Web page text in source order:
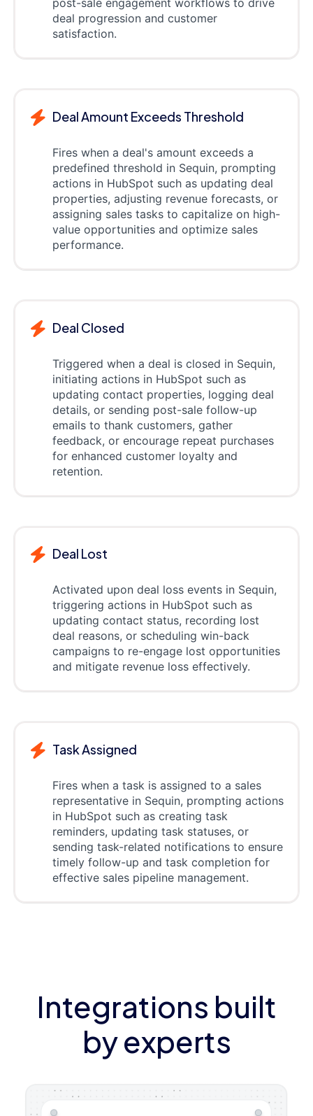
post-sale engagement workflows to drive
deal progression and customer
satisfaction.
Deal Amount Exceeds Threshold
Fires when a deal's amount exceeds a
predefined threshold in Sequin, prompting
actions in HubSpot such as updating deal
properties, adjusting revenue forecasts, or
assigning sales tasks to capitalize on high-
value opportunities and optimize sales
performance.
Deal Closed
Triggered when a deal is closed in Sequin,
initiating actions in HubSpot such as
updating contact properties, logging deal
details, or sending post-sale follow-up
emails to thank customers, gather
feedback, or encourage repeat purchases
for enhanced customer loyalty and
retention.
Deal Lost
Activated upon deal loss events in Sequin,
triggering actions in HubSpot such as
updating contact status, recording lost
deal reasons, or scheduling win-back
campaigns to re-engage lost opportunities
and mitigate revenue loss effectively.
Task Assigned
Fires when a task is assigned to a sales
representative in Sequin, prompting actions
in HubSpot such as creating task
reminders, updating task statuses, or
sending task-related notifications to ensure
timely follow-up and task completion for
effective sales pipeline management.
Integrations built
by experts